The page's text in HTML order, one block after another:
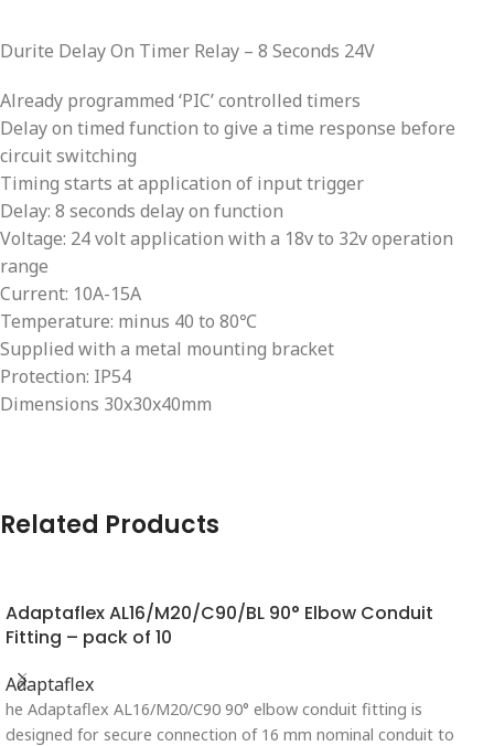
Durite Delay On Timer Relay – 8 Seconds 24V
Already programmed ‘PIC’ controlled timers
Delay on timed function to give a time response before
circuit switching
Timing starts at application of input trigger
Delay: 8 seconds delay on function
Voltage: 24 volt application with a 18v to 32v operation
range
Current: 10A-15A
Temperature: minus 40 to 80℃
Supplied with a metal mounting bracket
Protection: IP54
Dimensions 30x30x40mm
Related Products
Adaptaflex AL16/M20/C90/BL 90° Elbow Conduit
Fitting – pack of 10
Adaptaflex
he Adaptaflex AL16/M20/C90 90° elbow conduit fitting is
designed for secure connection of 16 mm nominal conduit to